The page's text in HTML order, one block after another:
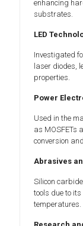
enhancing
substrates.
LED
Investigated
laser diodes,
properties.
Power
Used in the
as MOSFETs
conversion
Abrasives
Silicon
tools due to
temperatures.